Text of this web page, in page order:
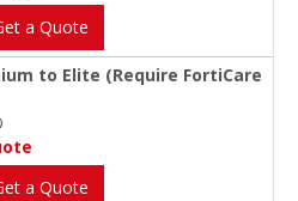
a Quote
to Elite (Require FortiCare
a Quote